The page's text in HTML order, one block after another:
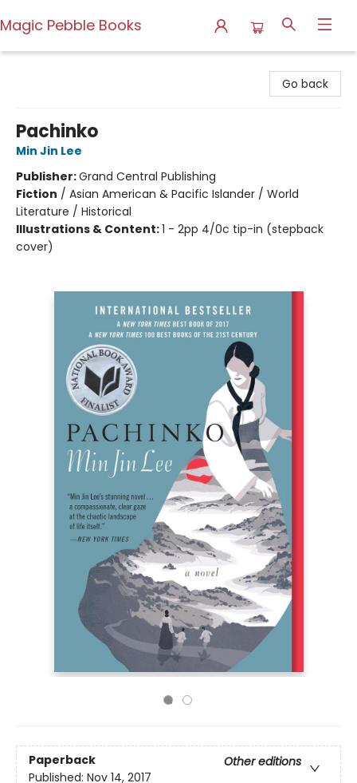
Magic Pebble Books
Go back
Pachinko
Min Jin Lee
Publisher:Grand Central Publishing
Fiction / Asian American & Pacific Islander / World
Literature / Historical
Illustrations & Content:1 - 2pp 4/0c tip-in (stepback
cover)
Paperback
Other editions
Published: Nov 14, 2017